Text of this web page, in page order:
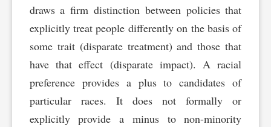
draws a firm distinction between policies that
explicitly treat people differently on the basis of
some trait (disparate treatment) and those that
have that effect (disparate impact). A racial
preference provides a plus to candidates of
particular races. It does not formally or
explicitly provide a minus to non-minority